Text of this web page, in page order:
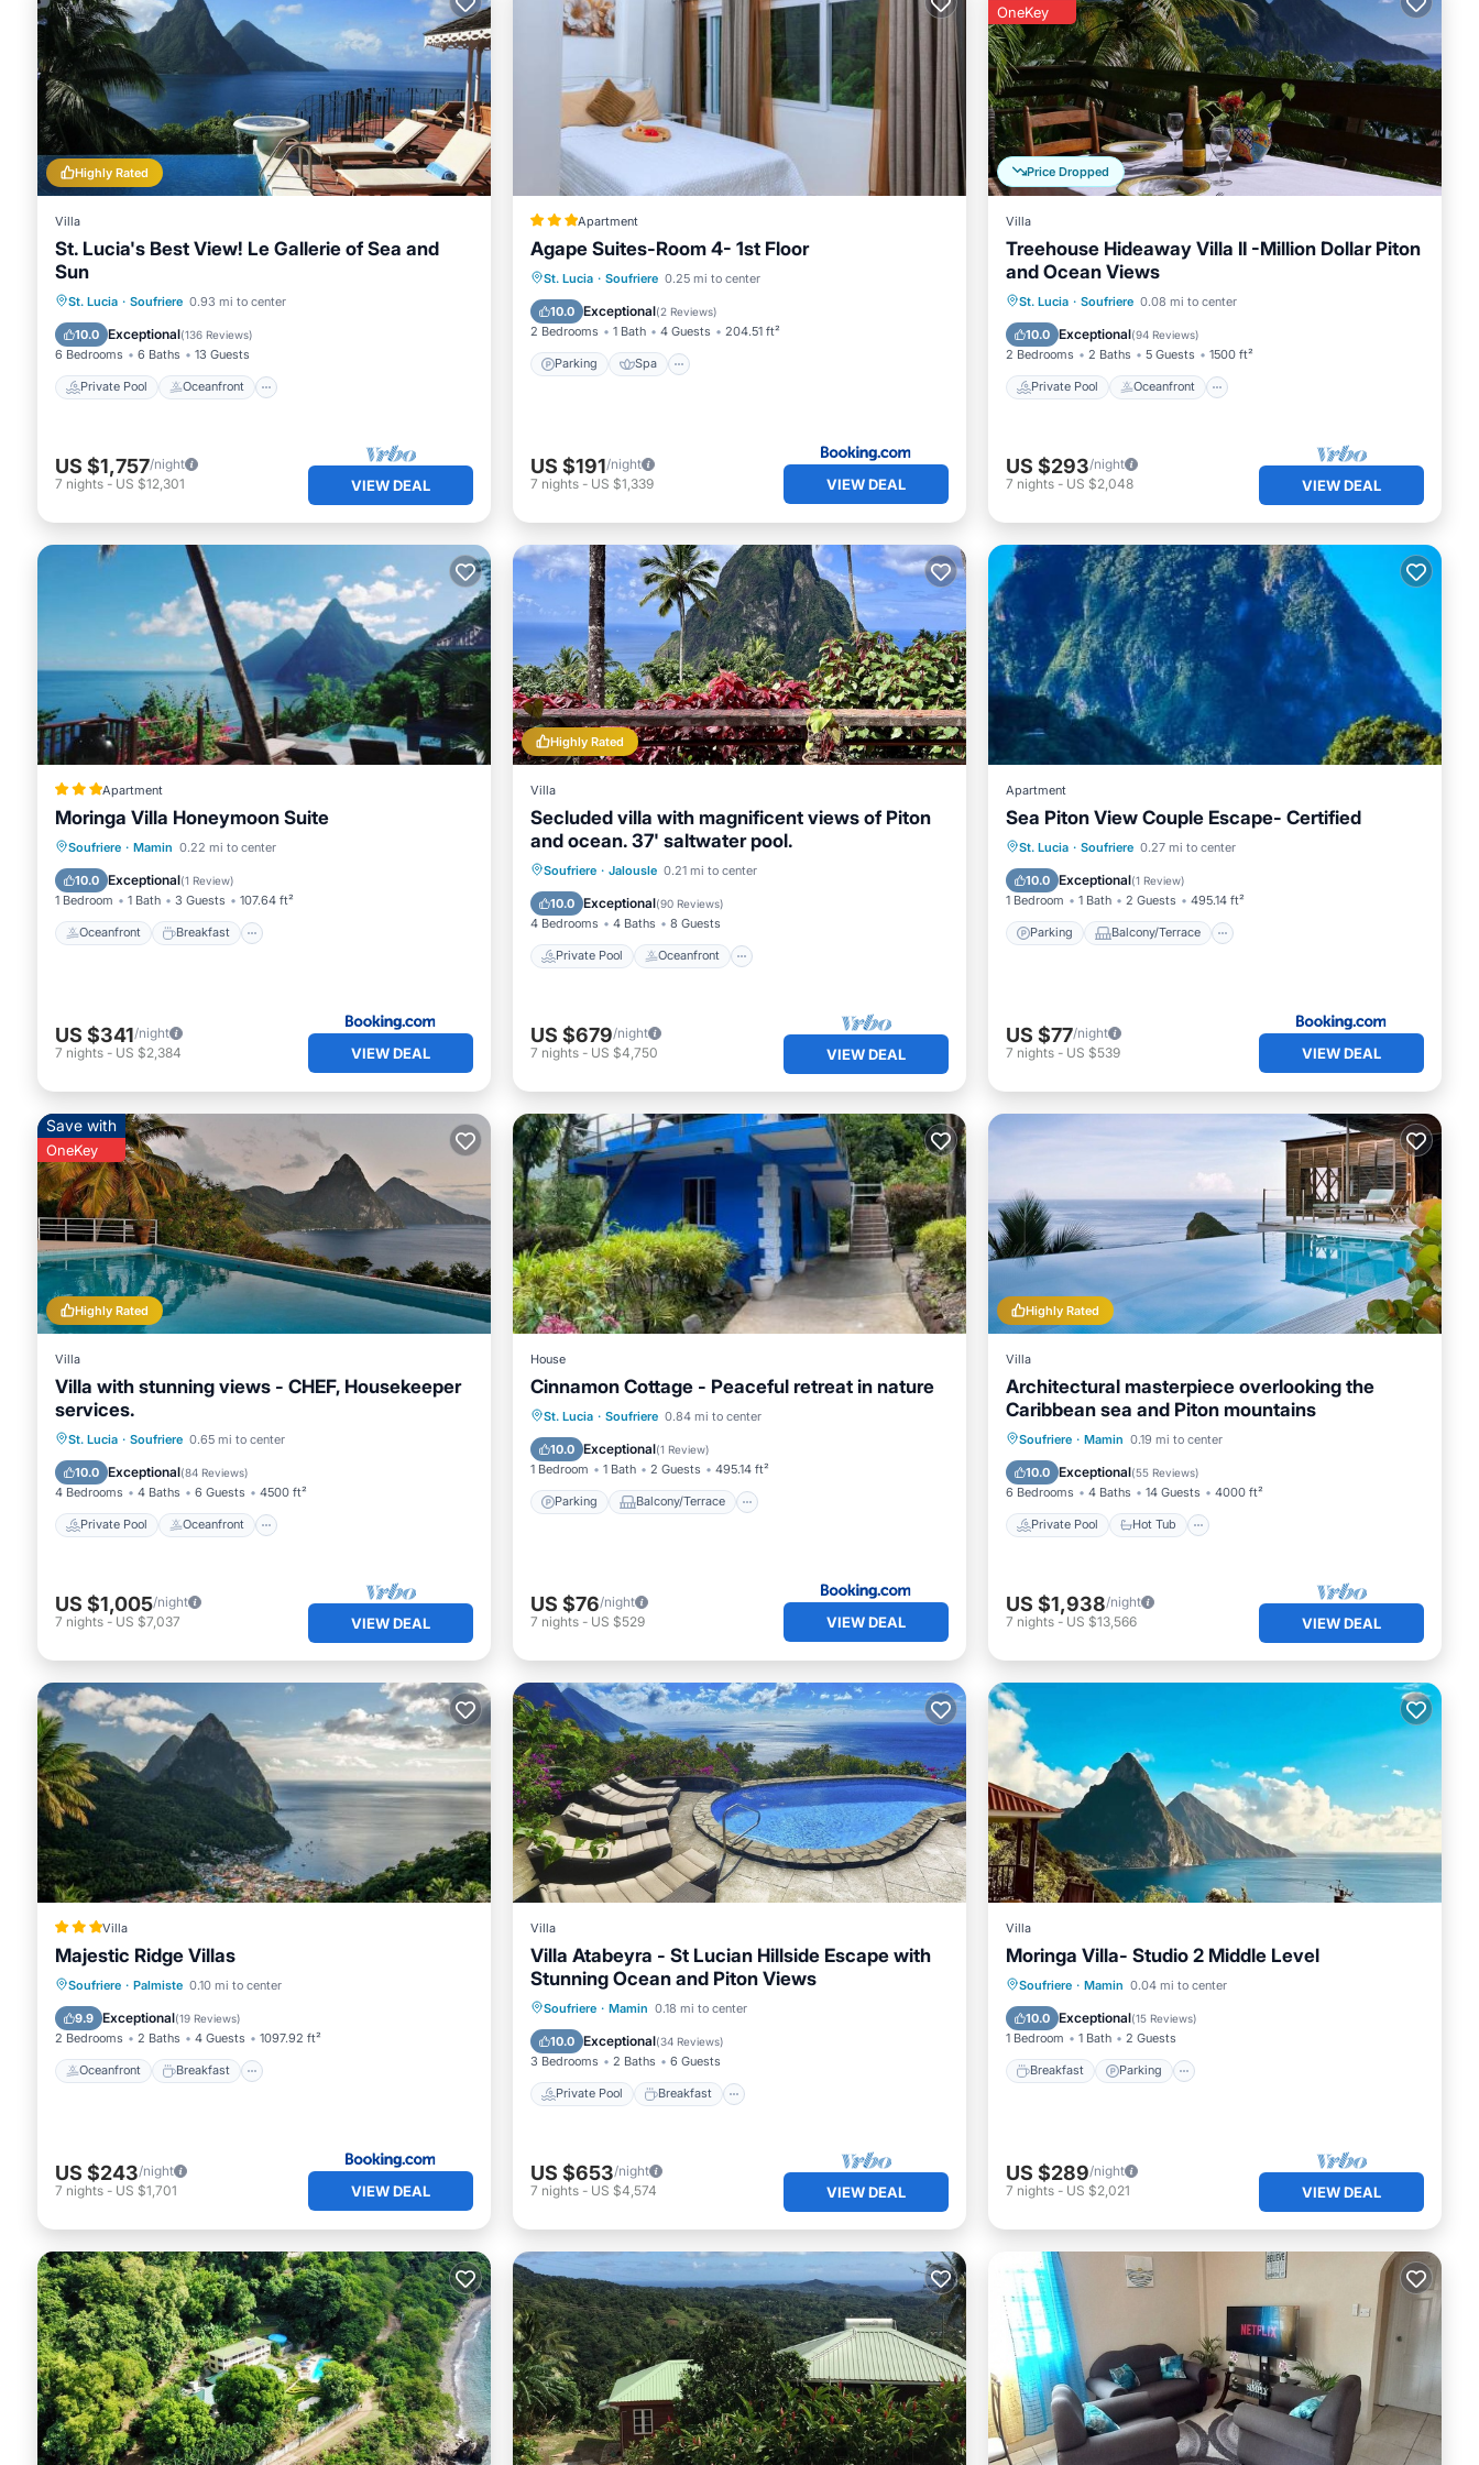
Highly Rated
Villa
St. Lucia's Best View! Le Gallerie of Sea and
Sun
St. Lucia · Soufriere 0.93 mi to center
10.0 Exceptional(136 Reviews)
6 Bedrooms 6 Baths 13 Guests
Private Pool Oceanfront
Private Pool Oceanfront
Pool
US $1,757/night
7 nights - US $12,301 VIEW DEAL
Apartment
Agape Suites-Room 4- 1st Floor
St. Lucia · Soufriere 0.25 mi to center
10.0 Exceptional(2 Reviews)
2 Bedrooms 1 Bath 4 Guests 204.51 ft²
Parking Spa
Parking Spa
Air Conditioner
Internet
US $191/night
7 nights - US $1,339 VIEW DEAL
Price Dropped
OneKey
Villa
Treehouse Hideaway Villa II -Million Dollar Piton
and Ocean Views
St. Lucia · Soufriere 0.08 mi to center
10.0 Exceptional(94 Reviews)
2 Bedrooms 2 Baths 5 Guests 1500 ft²
Private Pool Oceanfront
Private Pool Oceanfront
Pool
US $293/night
7 nights - US $2,048 VIEW DEAL
Apartment
Moringa Villa Honeymoon Suite
Soufriere · Mamin 0.22 mi to center
10.0 Exceptional(1 Review)
1 Bedroom 1 Bath 3 Guests 107.64 ft²
Oceanfront Breakfast
Oceanfront Breakfast
Pool
US $341/night
7 nights - US $2,384 VIEW DEAL
Highly Rated
Villa
Secluded villa with magnificent views of Piton
and ocean. 37' saltwater pool.
Soufriere · Jalousle 0.21 mi to center
10.0 Exceptional(90 Reviews)
4 Bedrooms 4 Baths 8 Guests
Private Pool Oceanfront
Private Pool Oceanfront
Parking
US $679/night
7 nights - US $4,750 VIEW DEAL
Apartment
Sea Piton View Couple Escape- Certified
St. Lucia · Soufriere 0.27 mi to center
10.0 Exceptional(1 Review)
1 Bedroom 1 Bath 2 Guests 495.14 ft²
Parking Balcony/Terrace
Parking
Balcony/Terrace
Air Conditioner
US $77/night
7 nights - US $539 VIEW DEAL
Highly Rated
Save with
OneKey
Villa
Villa with stunning views - CHEF, Housekeeper
services.
St. Lucia · Soufriere 0.65 mi to center
10.0 Exceptional(84 Reviews)
4 Bedrooms 4 Baths 6 Guests 4500 ft²
Private Pool Oceanfront
Private Pool Oceanfront
Pool
US $1,005/night
7 nights - US $7,037 VIEW DEAL
House
Cinnamon Cottage - Peaceful retreat in nature
St. Lucia · Soufriere 0.84 mi to center
10.0 Exceptional(1 Review)
1 Bedroom 1 Bath 2 Guests 495.14 ft²
Parking Balcony/Terrace
Parking Balcony/Terrace
Air Conditioner
US $76/night
7 nights - US $529 VIEW DEAL
Highly Rated
Villa
Architectural masterpiece overlooking the
Caribbean sea and Piton mountains
Soufriere · Mamin 0.19 mi to center
10.0 Exceptional(55 Reviews)
6 Bedrooms 4 Baths 14 Guests 4000 ft²
Private Pool Hot Tub
Private Pool Hot Tub
Parking
US $1,938/night
7 nights - US $13,566 VIEW DEAL
Villa
Majestic Ridge Villas
Soufriere · Palmiste 0.10 mi to center
9.9 Exceptional(19 Reviews)
2 Bedrooms 2 Baths 4 Guests 1097.92 ft²
Oceanfront Breakfast
Oceanfront Breakfast
Ocean View
US $243/night
7 nights - US $1,701 VIEW DEAL
Villa
Villa Atabeyra - St Lucian Hillside Escape with
Stunning Ocean and Piton Views
Soufriere · Mamin 0.18 mi to center
10.0 Exceptional(34 Reviews)
3 Bedrooms 2 Baths 6 Guests
Private Pool Breakfast
Private Pool Breakfast
Pool
US $653/night
7 nights - US $4,574 VIEW DEAL
Villa
Moringa Villa- Studio 2 Middle Level
Soufriere · Mamin 0.04 mi to center
10.0 Exceptional(15 Reviews)
1 Bedroom 1 Bath 2 Guests
Breakfast Parking
Breakfast Parking
Ocean View
US $289/night
7 nights - US $2,021 VIEW DEAL